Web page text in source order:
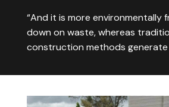
“And it is more environmentally
down on waste, whereas
construction methods generate